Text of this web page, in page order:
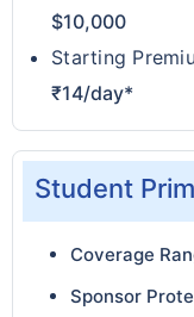
$10,000
Starting
₹14/day*
Student
Coverage
Sponsor